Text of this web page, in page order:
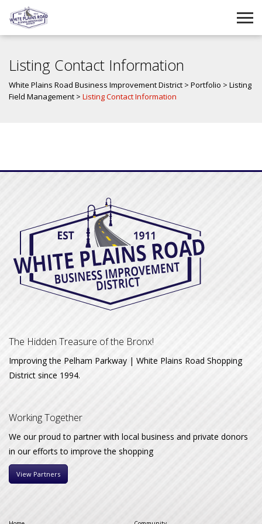
Listing Contact Information
White Plains Road Business Improvement District > Portfolio > Listing
Field Management > Listing Contact Information
The Hidden Treasure of the Bronx!
Improving the Pelham Parkway | White Plains Road Shopping
District since 1994.
Working Together
We our proud to partner with local business and private donors
in our efforts to improve the shopping
View Partners